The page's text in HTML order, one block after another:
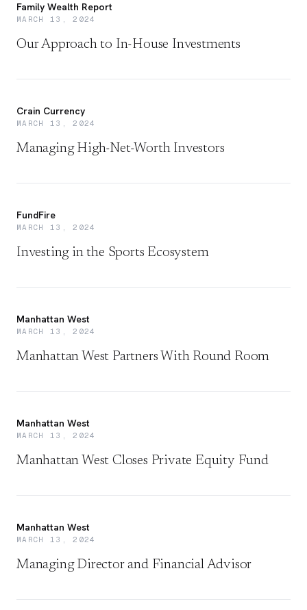
Family Wealth Report
MARCH 13, 2024
Our Approach to In-House Investments
Crain Currency
MARCH 13, 2024
Managing High-Net-Worth Investors
FundFire
MARCH 13, 2024
Investing in the Sports Ecosystem
Manhattan West
MARCH 13, 2024
Manhattan West Partners With Round Room
Manhattan West
MARCH 13, 2024
Manhattan West Closes Private Equity Fund
Manhattan West
MARCH 13, 2024
Managing Director and Financial Advisor